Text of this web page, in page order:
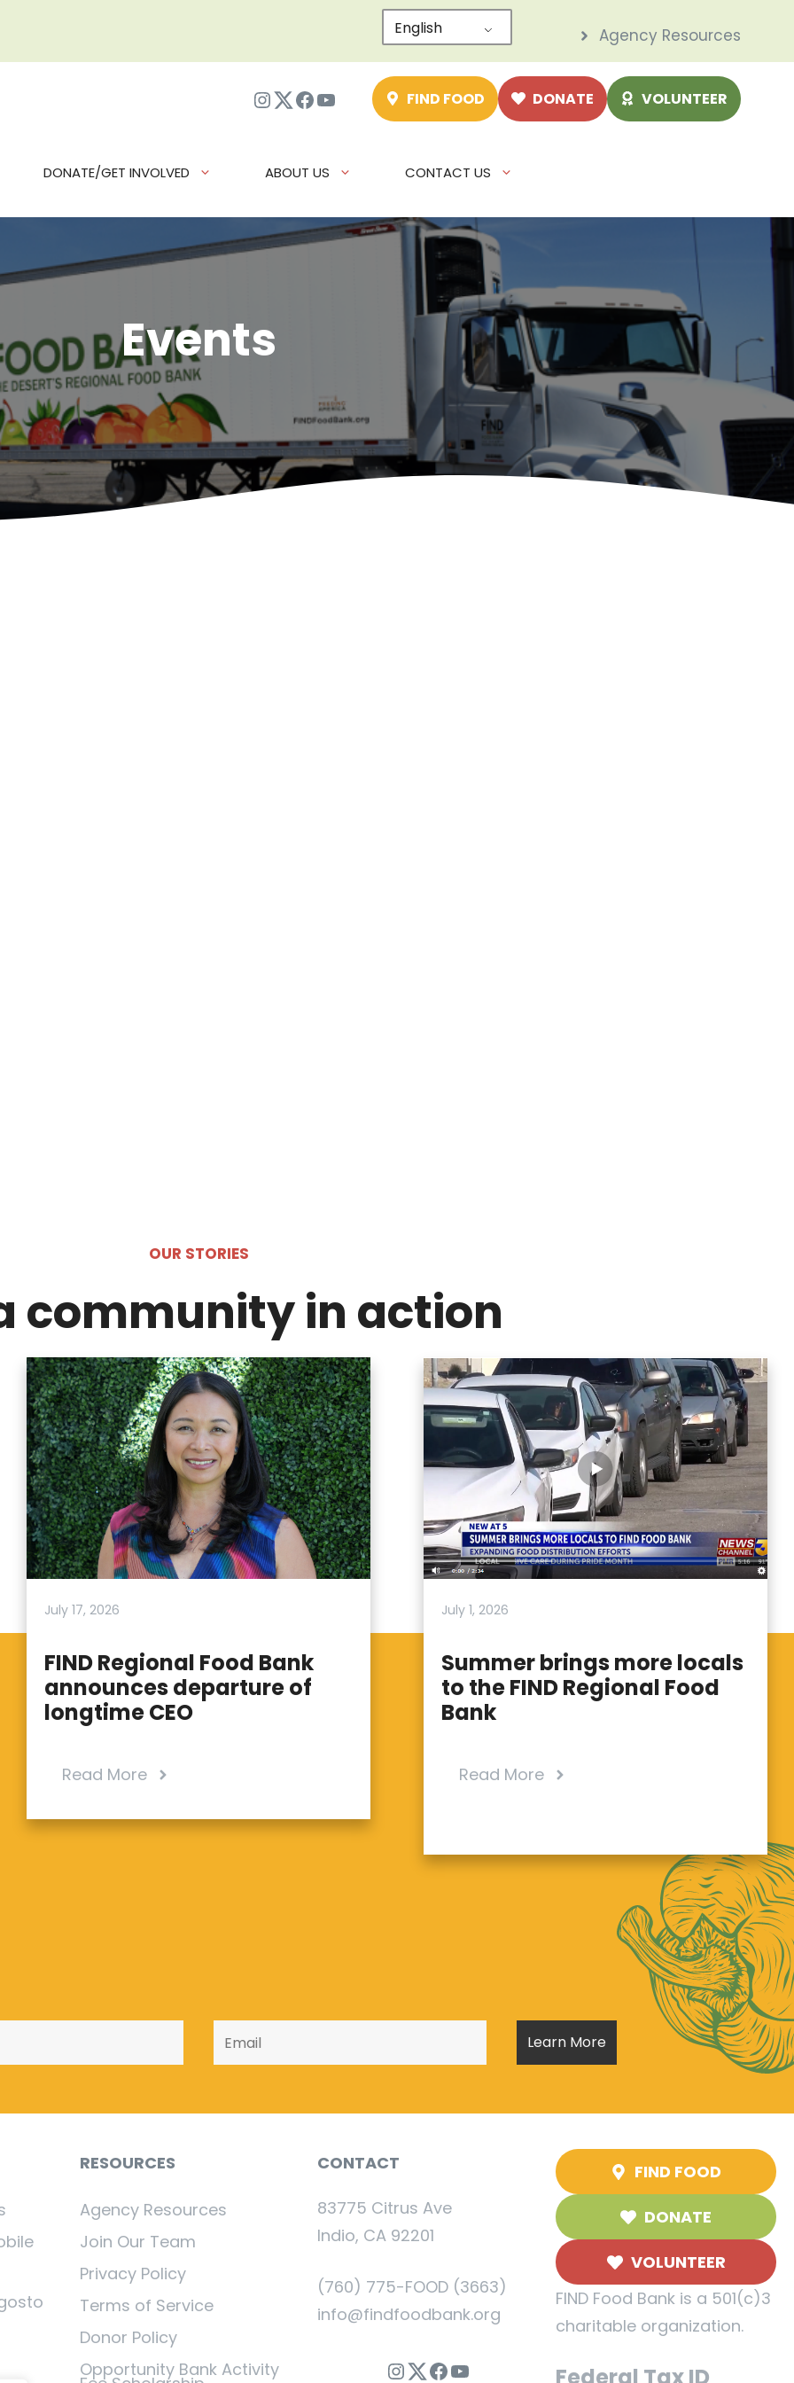
Agency Resources
English
Instagram
Twitter
Facebook
YouTube FIND FOOD DONATE VOLUNTEER
DONATE/GET INVOLVED ABOUT US CONTACT US
Events
OUR STORIES
community in action
July 17, 2026
FIND Regional Food Bank
announces departure of
longtime CEO
Read More
July 1, 2026
Summer brings more locals
to the FIND Regional Food
Bank
Read More
RESOURCES
Agency Resources
Join Our Team
Privacy Policy
Terms of Service
Donor Policy
Opportunity Bank Activity
CONTACT
83775 Citrus Ave
Indio, CA 92201
(760) 775-FOOD (3663)
info@findfoodbank.org
Instagram
Twitter
Facebook
YouTube
FIND FOOD
DONATE
VOLUNTEER
FIND Food Bank is a 501(c)3
charitable organization.